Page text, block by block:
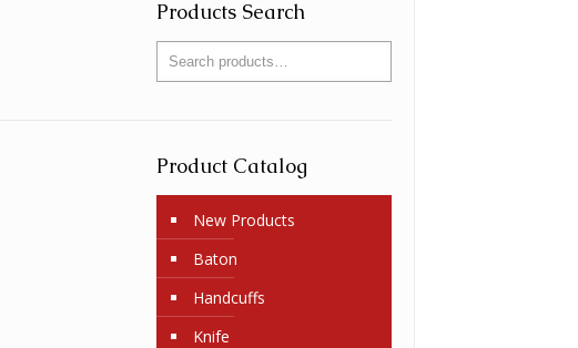
Products Search
Product Catalog
New Products
Baton
Handcuffs
Knife